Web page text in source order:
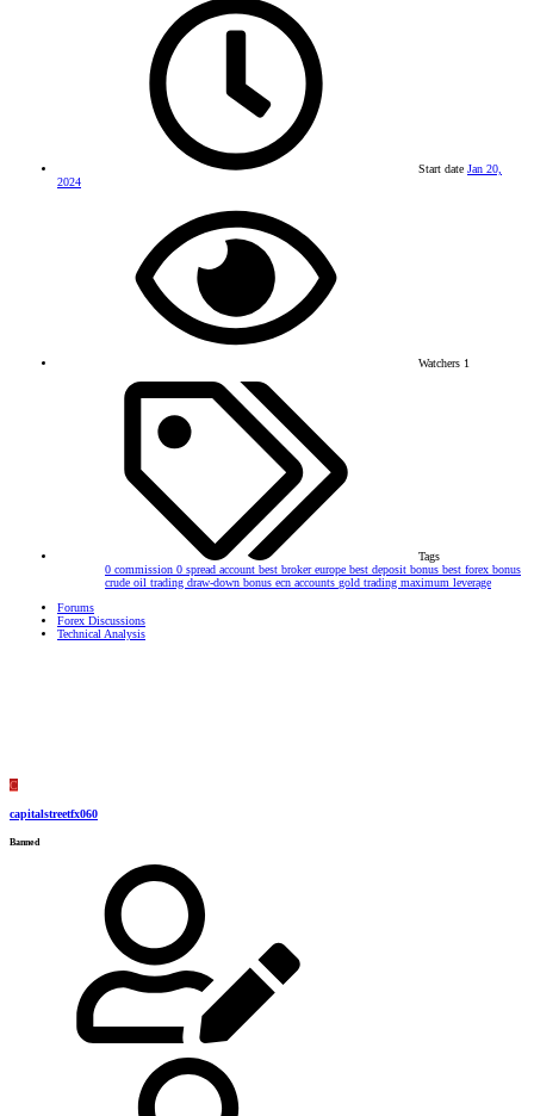
Start date Jan 20,
2024
Watchers 1
Tags
0 commission 0 spread account best broker europe best deposit bonus best forex bonus
crude oil trading draw-down bonus ecn accounts gold trading maximum leverage
Forums
Forex Discussions
Technical Analysis
C
capitalstreetfx060
Banned